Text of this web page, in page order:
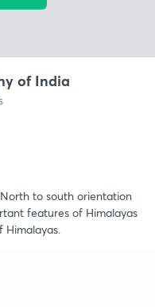
of India
to south orientation
features of Himalayas